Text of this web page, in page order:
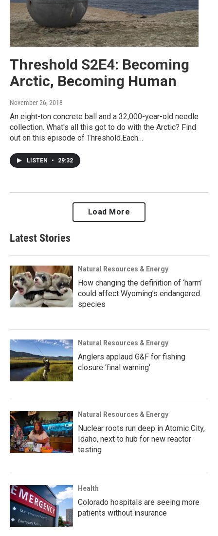
Threshold S2E4: Becoming
Arctic, Becoming Human
November 26, 2018
An eight-ton concrete ball and a 32,000-year-old needle
collection. What's all this got to do with the Arctic? Find
out on this episode of Threshold.Each…
LISTEN • 29:32
Load More
Latest Stories
Natural Resources & Energy
How changing the definition of ‘harm’
could affect Wyoming’s endangered
species
Natural Resources & Energy
Anglers applaud G&F for fishing
closure ‘final warning’
Natural Resources & Energy
Nuclear roots run deep in Atomic City,
Idaho, next to hub for new reactor
testing
Health
Colorado hospitals are seeing more
patients without insurance